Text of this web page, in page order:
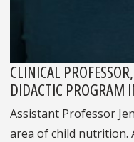
CLINICAL
DIDACTIC PROGRAM
Assistant Professor
area of child nutrition.